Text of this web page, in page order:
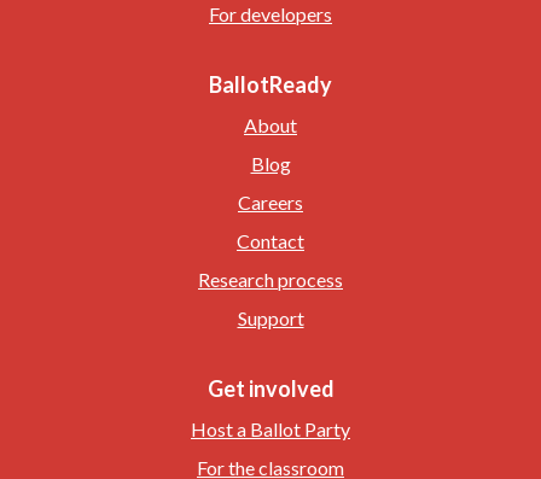
For developers
BallotReady
About
Blog
Careers
Contact
Research process
Support
Get involved
Host a Ballot Party
For the classroom